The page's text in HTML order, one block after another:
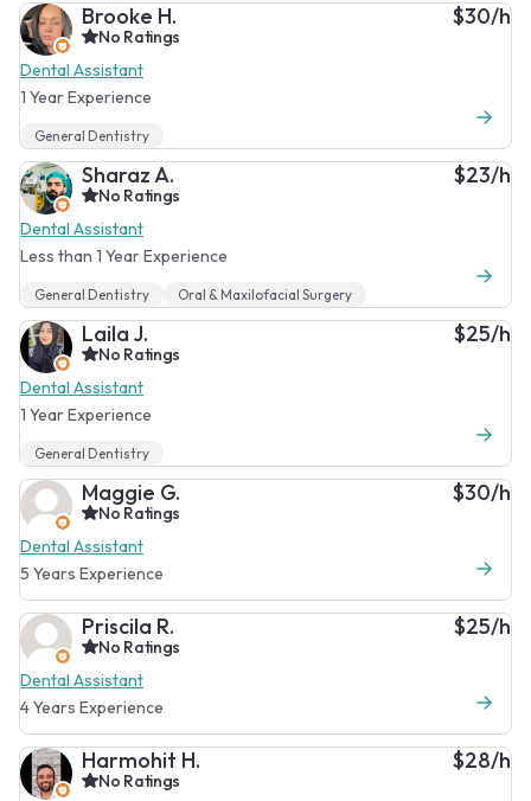
Brooke H.
No Ratings
Dental Assistant
1 Year Experience
$30/h
General Dentistry
Sharaz A.
No Ratings
Dental Assistant
Less than 1 Year Experience
$23/h
General Dentistry Oral & Maxilofacial Surgery
Laila J.
No Ratings
Dental Assistant
1 Year Experience
$25/h
General Dentistry
Maggie G.
No Ratings
Dental Assistant
5 Years Experience
$30/h
Priscila R.
No Ratings
Dental Assistant
4 Years Experience
$25/h
Harmohit H.
No Ratings
$28/h